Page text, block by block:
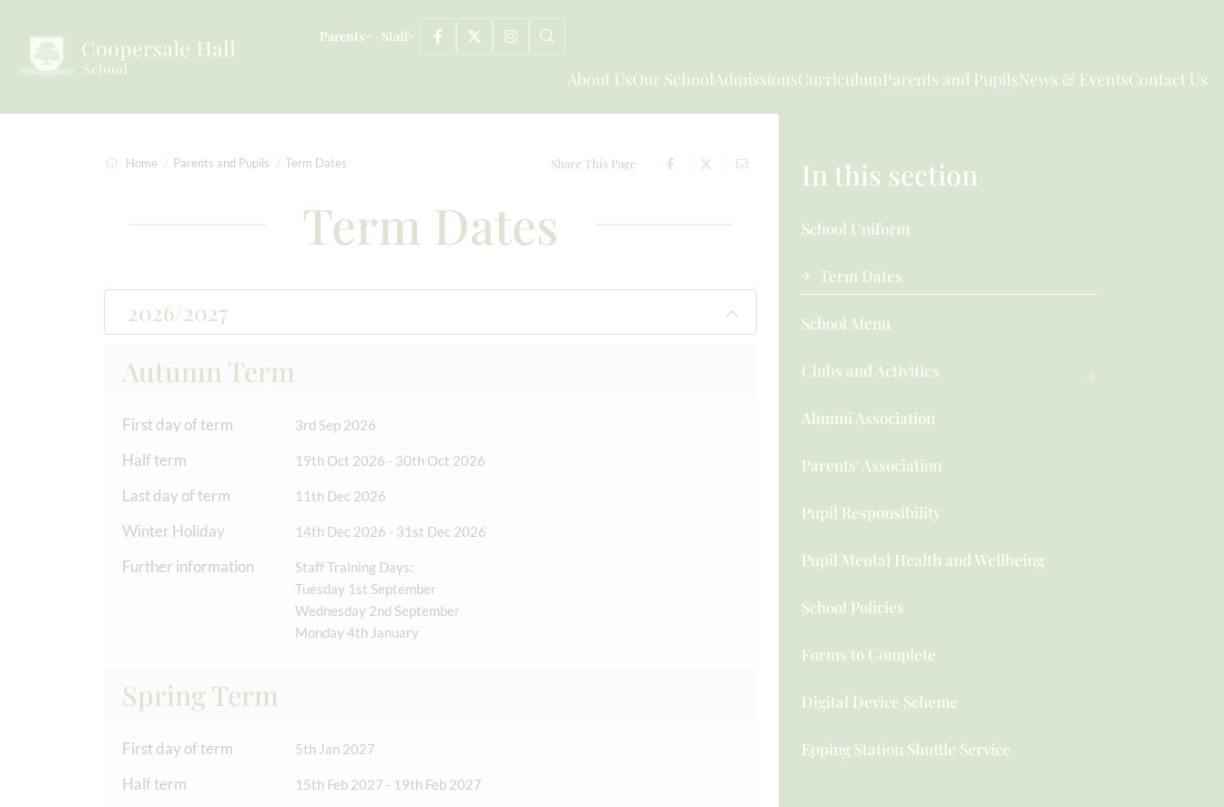
Parents Staff
About UsOur SchoolAdmissionsCurriculumParents and PupilsNews & EventsContact Us
Home Parents and Pupils Term Dates Share This Page
Term Dates
2026/2027
Autumn Term
First day of term 3rd Sep 2026
Half term 19th Oct 2026 - 30th Oct 2026
Last day of term 11th Dec 2026
Winter Holiday 14th Dec 2026 - 31st Dec 2026
Further information
Staff Training Days:
Tuesday 1st September
Wednesday 2nd September
Monday 4th January
Spring Term
First day of term 5th Jan 2027
Half term 15th Feb 2027 - 19th Feb 2027
In this section
School Uniform
Term Dates
School Menu
Clubs and Activities
Alumni Association
Parents' Association
Pupil Responsibility
Pupil Mental Health and Wellbeing
School Policies
Forms to Complete
Digital Device Scheme
Epping Station Shuttle Service